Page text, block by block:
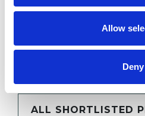
Allow
Deny
BOOKMARKS
My Shortlist
ALL SHORTLISTED